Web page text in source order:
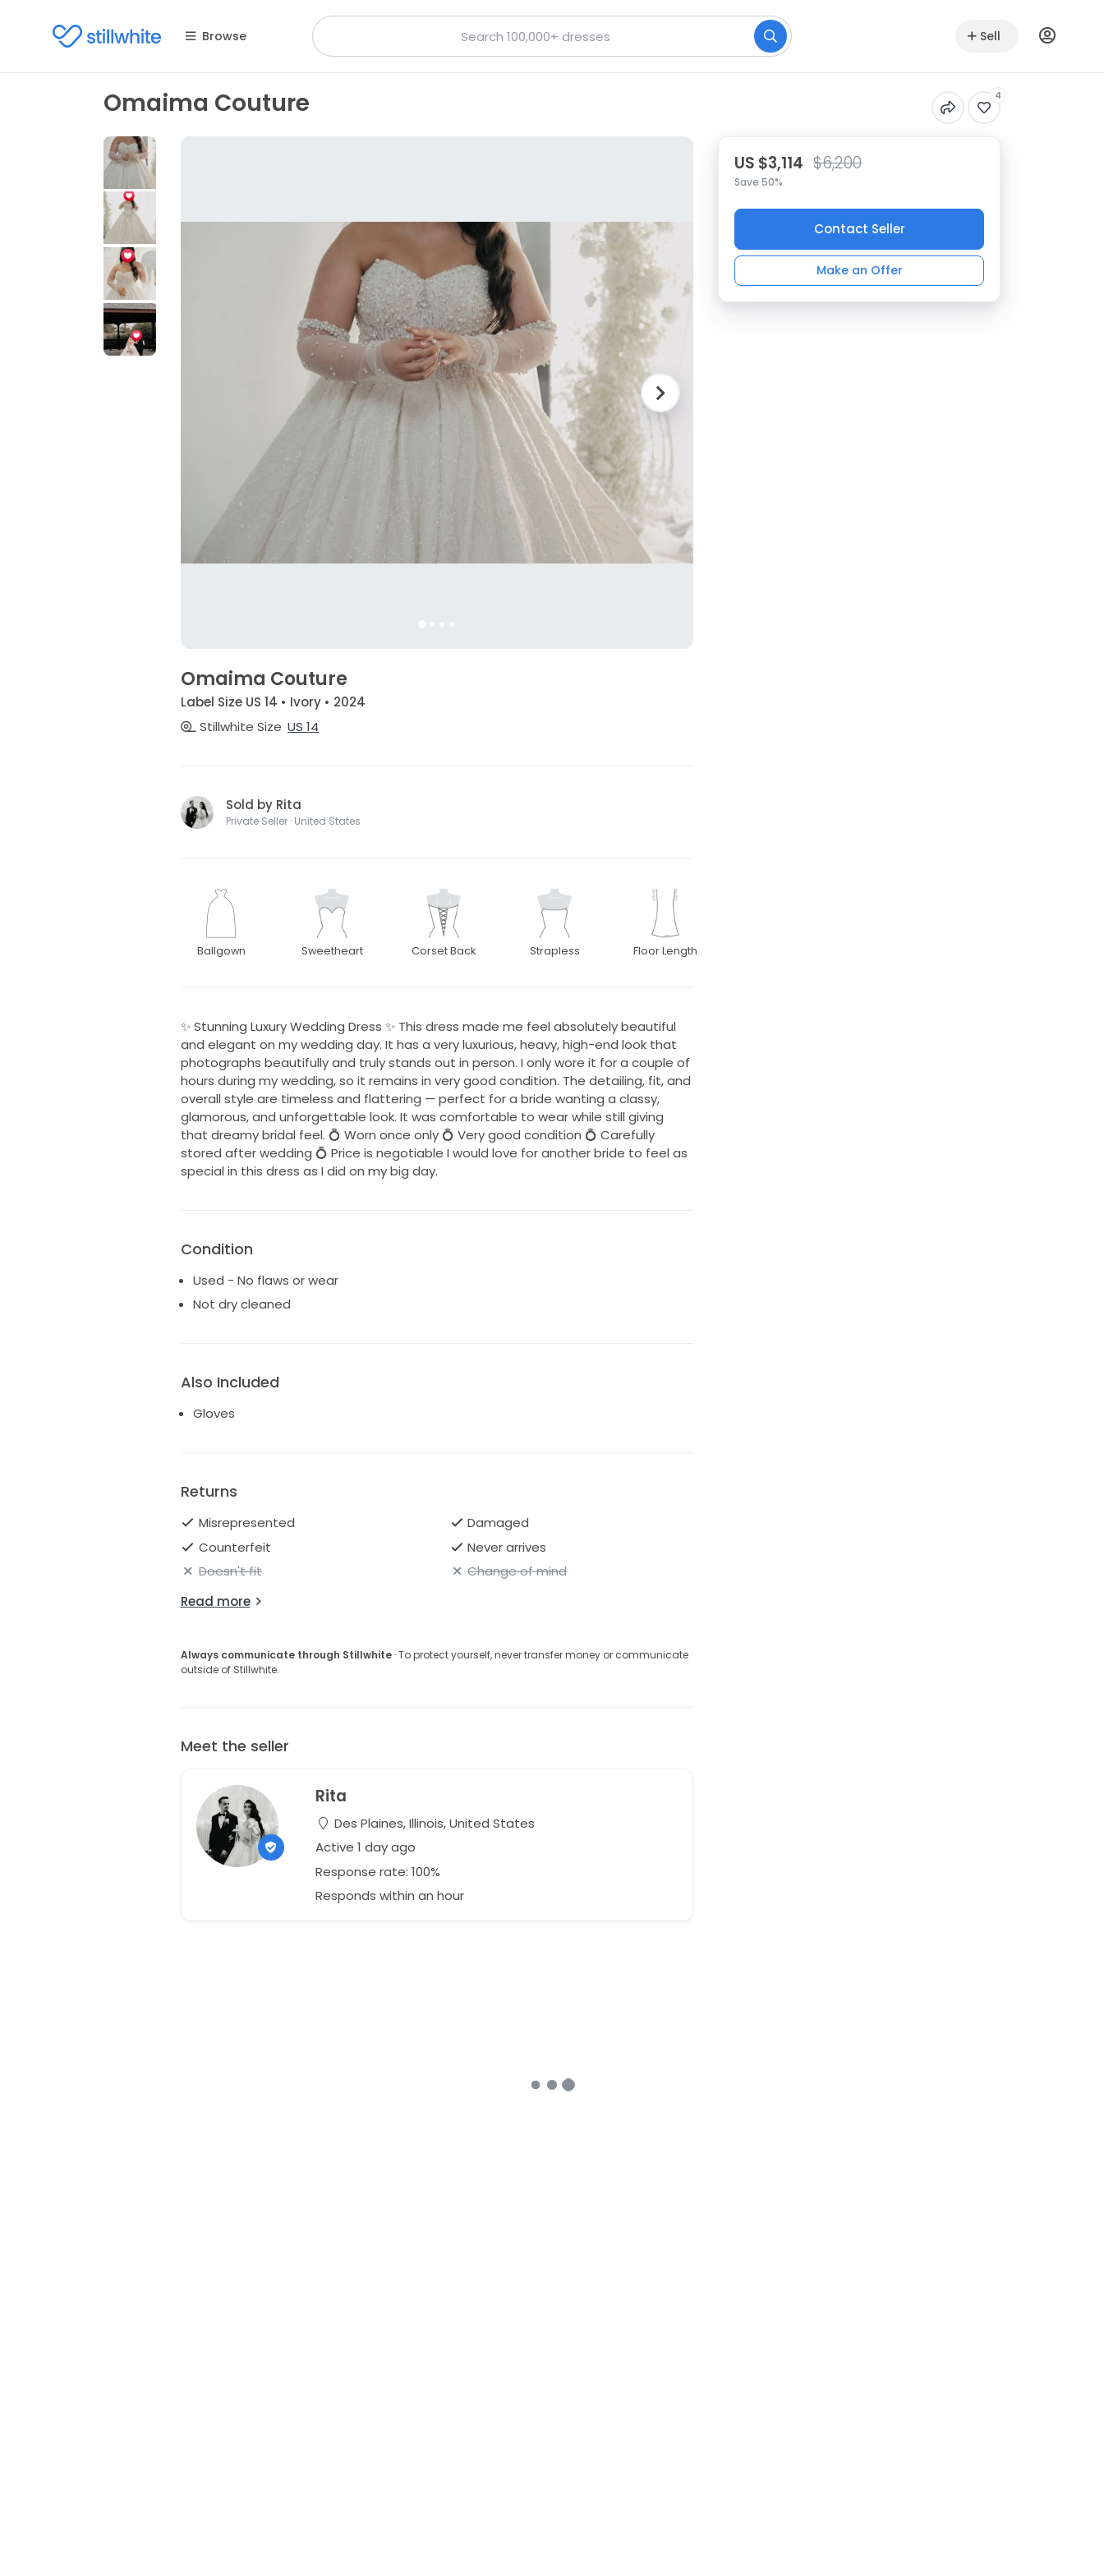
Browse Sell
Omaima Couture 4
Omaima Couture
Label Size US 14 • Ivory • 2024
Stillwhite Size US 14
Sold by Rita
Private Seller · United States
Ballgown Sweetheart Corset Back Strapless Floor Length
✨ Stunning Luxury Wedding Dress ✨ This dress made me feel absolutely beautiful
and elegant on my wedding day. It has a very luxurious, heavy, high-end look that
photographs beautifully and truly stands out in person. I only wore it for a couple of
hours during my wedding, so it remains in very good condition. The detailing, fit, and
overall style are timeless and flattering — perfect for a bride wanting a classy,
glamorous, and unforgettable look. It was comfortable to wear while still giving
that dreamy bridal feel. 💍 Worn once only 💍 Very good condition 💍 Carefully
stored after wedding 💍 Price is negotiable I would love for another bride to feel as
special in this dress as I did on my big day.
Condition
Used - No flaws or wear
Not dry cleaned
Also Included
Gloves
Returns
Misrepresented
Damaged
Counterfeit
Never arrives
Doesn't fit
Change of mind
Read more
Always communicate through Stillwhite· To protect yourself, never transfer money or communicate
outside of Stillwhite.
Meet the seller
Rita
Des Plaines, Illinois, United States
Active 1 day ago
Response rate: 100%
Responds within an hour
US $3,114 $6,200
Save 50%
Contact Seller
Make an Offer